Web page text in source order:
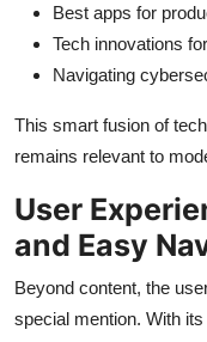
Best apps for
Tech innovations
Navigating
This smart fusion of
remains relevant to
User
and Easy
Beyond content, the
special mention. With